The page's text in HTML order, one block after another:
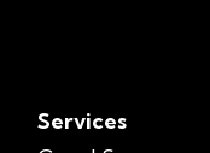
Services